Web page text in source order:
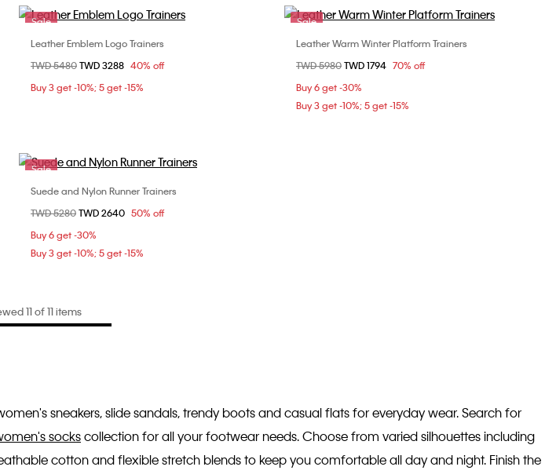
Sale
Choose Your Size
37
38
Leather Emblem Logo Trainers
Price reduced from
TWD 5480to
TWD 3288 40% off
Buy 3 get -10%; 5 get -15%
Sale
Choose Your Size
36
Leather Warm Winter Platform Trainers
Price reduced from
TWD 5980to
TWD 1794 70% off
Buy 6 get -30%
Buy 3 get -10%; 5 get -15%
Sale
Choose Your Size
37
Suede and Nylon Runner Trainers
Price reduced from
TWD 5280to
TWD 2640 50% off
Buy 6 get -30%
Buy 3 get -10%; 5 get -15%
11 of 11 items
sneakers, slide sandals, trendy boots and casual flats for everyday wear. Search for
sockscollection for all your footwear needs. Choose from varied silhouettes including
cotton and flexible stretch blends to keep you comfortable all day and night. Finish the